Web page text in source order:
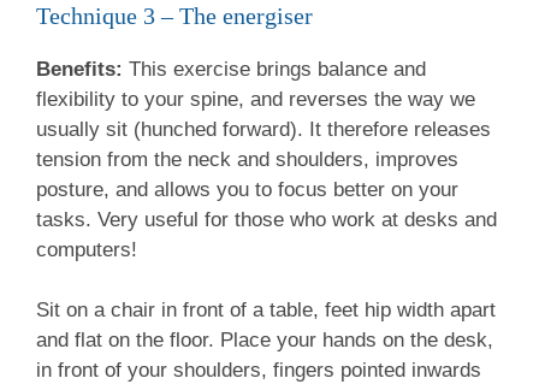
Technique 3 – The energiser
Benefits: This exercise brings balance and
flexibility to your spine, and reverses the way we
usually sit (hunched forward). It therefore releases
tension from the neck and shoulders, improves
posture, and allows you to focus better on your
tasks. Very useful for those who work at desks and
computers!
Sit on a chair in front of a table, feet hip width apart
and flat on the floor. Place your hands on the desk,
in front of your shoulders, fingers pointed inwards